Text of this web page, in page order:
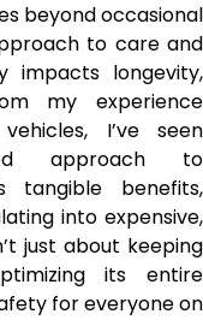
beyond occasional
to care and
impacts longevity,
my experience
I’ve seen
approach to
tangible benefits,
into expensive,
just about keeping
its entire
for everyone on